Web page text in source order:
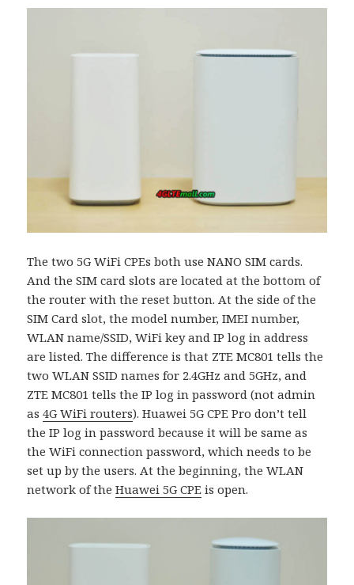
The two 5G WiFi CPEs both use NANO SIM cards.
And the SIM card slots are located at the bottom of
the router with the reset button. At the side of the
SIM Card slot, the model number, IMEI number,
WLAN name/SSID, WiFi key and IP log in address
are listed. The difference is that ZTE MC801 tells the
two WLAN SSID names for 2.4GHz and 5GHz, and
ZTE MC801 tells the IP log in password (not admin
as4G WiFi routers). Huawei 5G CPE Pro don’t tell
the IP log in password because it will be same as
the WiFi connection password, which needs to be
set up by the users. At the beginning, the WLAN
network of theHuawei 5G CPE is open.